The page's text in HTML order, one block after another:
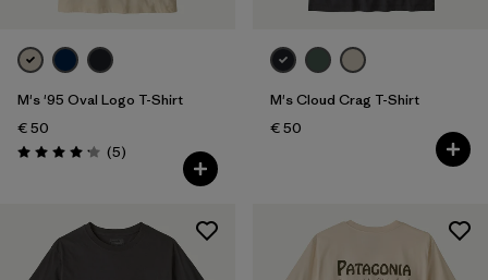
M's '95 Oval Logo T-Shirt
€ 50
Rating: 4.2 / 5 (5Reviews
)
M's Cloud Crag T-Shirt
€ 50